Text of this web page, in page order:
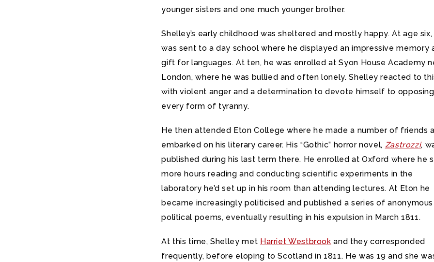
younger sisters and one much younger brother.
Shelley’s early childhood was sheltered and mostly happy. At age six,
was sent to a day school where he displayed an impressive memory
gift for languages. At ten, he was enrolled at Syon House Academy
London, where he was bullied and often lonely. Shelley reacted to
with violent anger and a determination to devote himself to opposing
every form of tyranny.
He then attended Eton College where he made a number of friends
embarked on his literary career. His “Gothic” horror novel, Zastrozzi,
published during his last term there. He enrolled at Oxford where he
more hours reading and conducting scientific experiments in the
laboratory he’d set up in his room than attending lectures. At Eton he
became increasingly politicised and published a series of anonymous
political poems, eventually resulting in his expulsion in March 1811.
At this time, Shelley met Harriet Westbrook and they corresponded
frequently, before eloping to Scotland in 1811. He was 19 and she